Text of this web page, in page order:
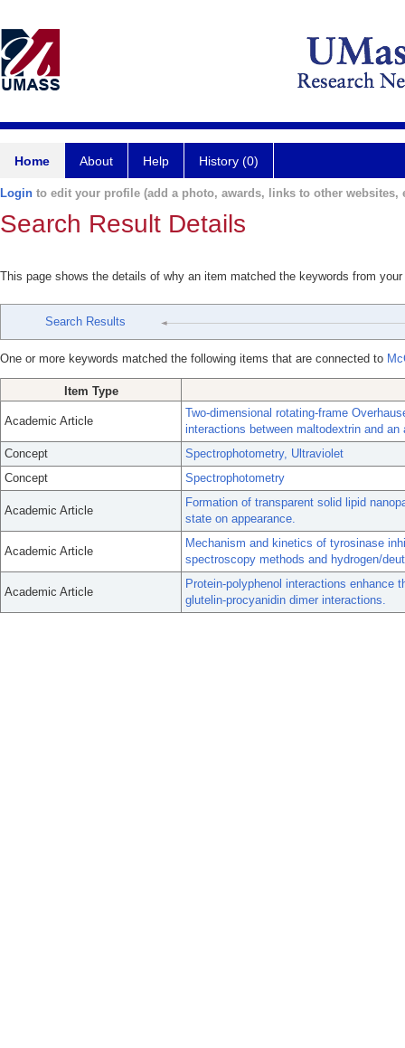
Home About Help History (0)
Login to edit your profile (add a photo, awards, links to other websites,
Search Result Details
This page shows the details of why an item matched the keywords from
Search Results
One or more keywords matched the following items that are connected to
Item Type
Academic Article
Two-dimensional rotating-frame
interactions between maltodextrin and
Concept
Spectrophotometry, Ultraviolet
Concept
Spectrophotometry
Academic Article
Formation of transparent solid lipid
state on appearance.
Academic Article
Mechanism and kinetics of tyrosinase
spectroscopy methods and hydrogen/
Academic Article
Protein-polyphenol interactions
glutelin-procyanidin dimer interactions.